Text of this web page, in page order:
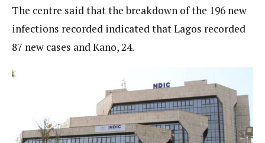
The centre said that the breakdown of the 196 new
infections recorded indicated that Lagos recorded
87 new cases and Kano, 24.